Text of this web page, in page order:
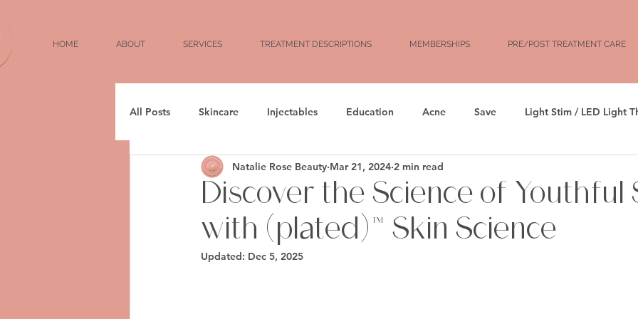
HOME ABOUT SERVICES TREATMENT DESCRIPTIONS MEMBERSHIPS PRE/POST TREATMENT CARE
All Posts Skincare Injectables Education Acne Save Light Stim / LED Light
Weightloss Fillers Facial Balancing
Fine Lines
Discover the Science of Youthful
with (plated)™ Skin Science
Natalie Rose Beauty Mar 21, 2024 2 min read
Updated: Dec 5, 2025